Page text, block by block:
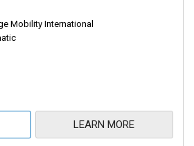
Mobility International
LEARN MORE